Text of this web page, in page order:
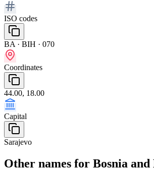
ISO codes
BA · BIH · 070
Coordinates
44.00, 18.00
Capital
Sarajevo
Other names for Bosnia and